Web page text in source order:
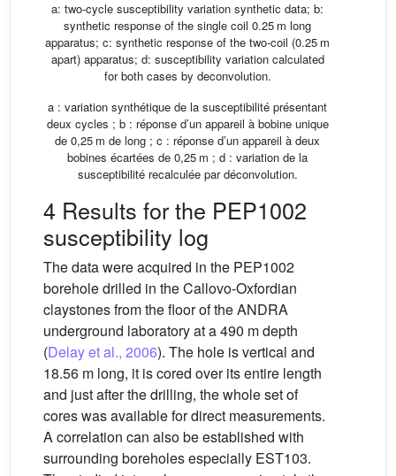
a: two-cycle susceptibility variation synthetic data; b:
synthetic response of the single coil 0.25 m long
apparatus; c: synthetic response of the two-coil (0.25 m
apart) apparatus; d: susceptibility variation calculated
for both cases by deconvolution.
a : variation synthétique de la susceptibilité présentant
deux cycles ; b : réponse d’un appareil à bobine unique
de 0,25 m de long ; c : réponse d’un appareil à deux
bobines écartées de 0,25 m ; d : variation de la
susceptibilité recalculée par déconvolution.
4 Results for the PEP1002
susceptibility log
The data were acquired in the PEP1002
borehole drilled in the Callovo-Oxfordian
claystones from the floor of the ANDRA
underground laboratory at a 490 m depth
(Delay et al., 2006). The hole is vertical and
18.56 m long, it is cored over its entire length
and just after the drilling, the whole set of
cores was available for direct measurements.
A correlation can also be established with
surrounding boreholes especially EST103.